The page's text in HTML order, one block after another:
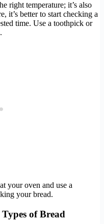
right temperature; it’s also
it’s better to start checking a
time. Use a toothpick or
your oven and use a
your bread.
of Bread